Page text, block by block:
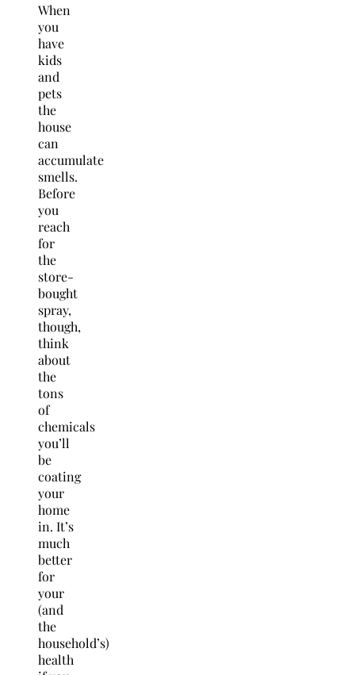
When
you
have
kids
and
pets
the
house
can
accumulate
smells.
Before
you
reach
for
the
store-
bought
spray,
though,
think
about
the
tons
of
chemicals
you’ll
be
coating
your
home
in. It’s
much
better
for
your
(and
the
household’s)
health